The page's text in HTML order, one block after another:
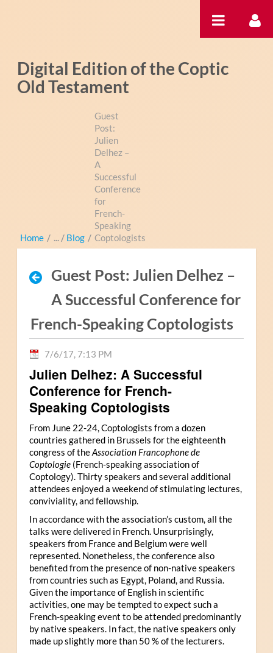
Digital Edition of the Coptic
Old Testament
Home / Blog /
Guest
Post:
Julien
Delhez –
A
Successful
Conference
for
French-
Speaking
Coptologists
Guest Post: Julien Delhez –
A Successful Conference for
French-Speaking Coptologists
7/6/17, 7:13 PM
Julien Delhez: A Successful
Conference for French-
Speaking Coptologists
From June 22-24, Coptologists from a dozen
countries gathered in Brussels for the eighteenth
congress of theAssociation Francophone de
Coptologie(French-speaking association of
Coptology). Thirty speakers and several additional
attendees enjoyed a weekend of stimulating lectures,
conviviality, and fellowship.
In accordance with the association’s custom, all the
talks were delivered in French. Unsurprisingly,
speakers from France and Belgium were well
represented. Nonetheless, the conference also
benefited from the presence of non-native speakers
from countries such as Egypt, Poland, and Russia.
Given the importance of English in scientific
activities, one may be tempted to expect such a
French-speaking event to be attended predominantly
by native speakers. In fact, the native speakers only
made up slightly more than 50 % of the lecturers.